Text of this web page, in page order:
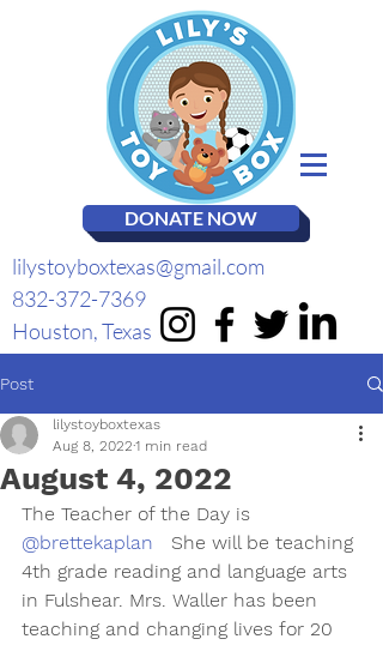
DONATE NOW
lilystoyboxtexas@gmail.com
832-372-7369
Houston, Texas
Post
August 4, 2022
lilystoyboxtexas
Aug 8, 2022 1 min read
The Teacher of the Day is
@brettekaplan
   She will be teaching
4th grade reading and language arts
in Fulshear. Mrs. Waller has been
teaching and changing lives for 20